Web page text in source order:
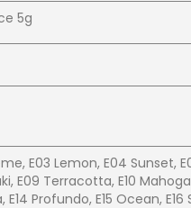
5g
E03 Lemon, E04 Sunset,
E09 Terracotta, E10
E14 Profundo, E15 Ocean, E16